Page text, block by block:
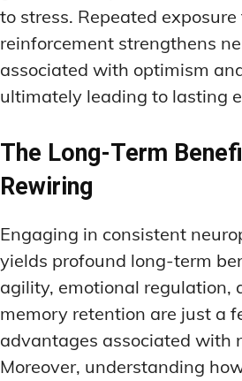
to stress. Repeated
reinforcement strengthens
associated with optimism
ultimately leading to lasting
The Long-Term
Rewiring
Engaging in consistent
yields profound long-term
agility, emotional regulation,
memory retention are just a
advantages associated with
Moreover, understanding